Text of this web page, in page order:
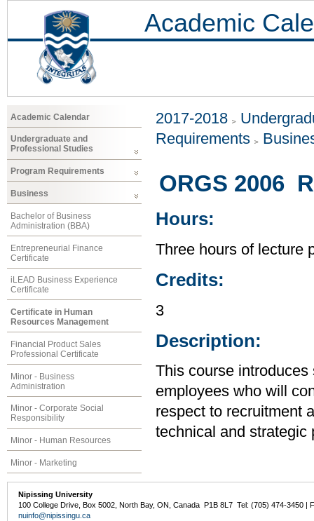
Academic
Academic Calendar
Undergraduate and
Professional Studies
Program Requirements
Business
Bachelor of Business
Administration (BBA)
Entrepreneurial Finance
Certificate
iLEAD Business Experience
Certificate
Certificate in Human
Resources Management
Financial Product Sales
Professional Certificate
Minor - Business
Administration
Minor - Corporate Social
Responsibility
Minor - Human Resources
Minor - Marketing
2017-2018
Requirements
ORGS 2006
Hours:
Three hours of lecture
Credits:
3
Description:
This course
employees who will
respect to recruitment
technical and strategic
Nipissing University
100 College Drive, Box 5002, North Bay, ON, Canada P1B 8L7 Tel: (705) 474-3450 |
nuinfo@nipissingu.ca